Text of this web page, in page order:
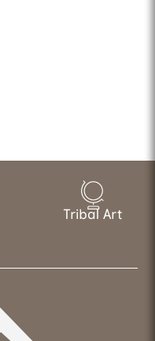
Tribal Art